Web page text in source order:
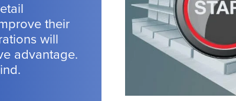
their
will
advantage.